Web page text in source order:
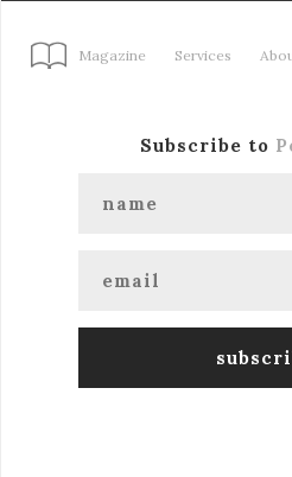
Magazine Services
Subscribe to